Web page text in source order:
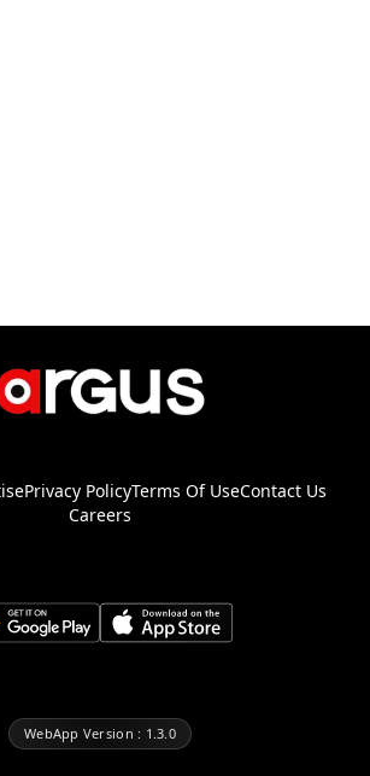
Privacy PolicyTerms Of UseContact Us
Careers
WebApp Version : 1.3.0